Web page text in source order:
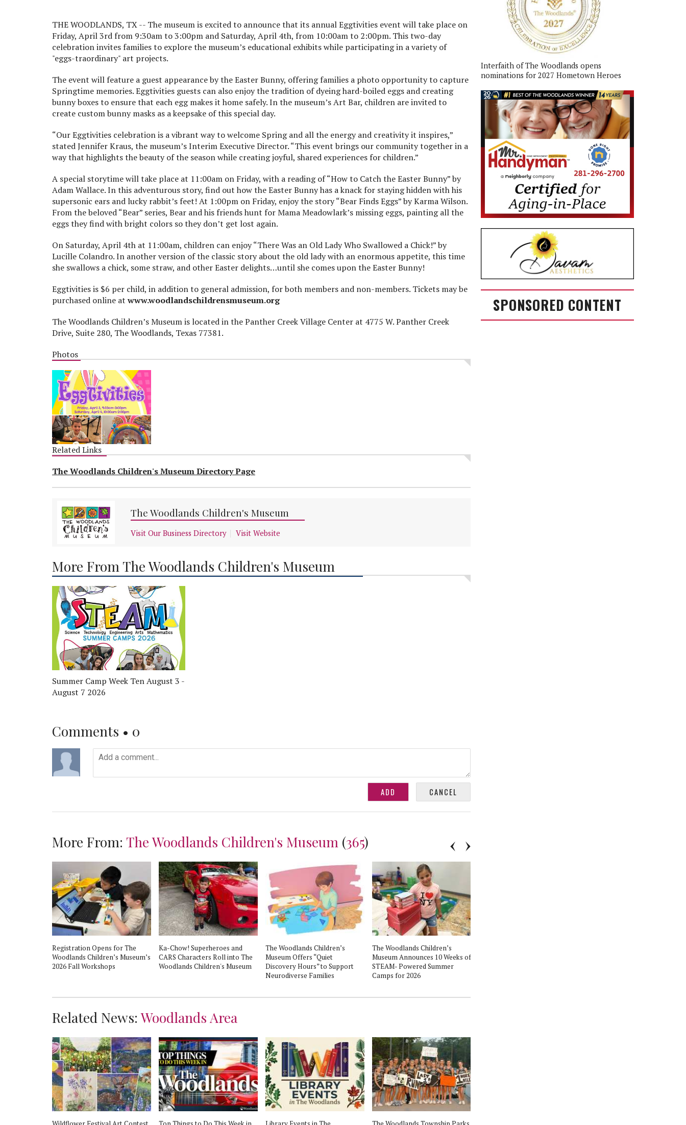
THE WOODLANDS, TX -- The museum is excited to announce that its annual Eggtivities event will take place on
Friday, April 3rd from 9:30am to 3:00pm and Saturday, April 4th, from 10:00am to 2:00pm. This two-day
celebration invites families to explore the museum’s educational exhibits while participating in a variety of
"eggs-traordinary" art projects.
The event will feature a guest appearance by the Easter Bunny, offering families a photo opportunity to capture
Springtime memories. Eggtivities guests can also enjoy the tradition of dyeing hard-boiled eggs and creating
bunny boxes to ensure that each egg makes it home safely. In the museum’s Art Bar, children are invited to
create custom bunny masks as a keepsake of this special day.
“Our Eggtivities celebration is a vibrant way to welcome Spring and all the energy and creativity it inspires,”
stated Jennifer Kraus, the museum’s Interim Executive Director. “This event brings our community together in a
way that highlights the beauty of the season while creating joyful, shared experiences for children.”
A special storytime will take place at 11:00am on Friday, with a reading of “How to Catch the Easter Bunny” by
Adam Wallace. In this adventurous story, find out how the Easter Bunny has a knack for staying hidden with his
supersonic ears and lucky rabbit’s feet! At 1:00pm on Friday, enjoy the story “Bear Finds Eggs” by Karma Wilson.
From the beloved “Bear” series, Bear and his friends hunt for Mama Meadowlark’s missing eggs, painting all the
eggs they find with bright colors so they don’t get lost again.
On Saturday, April 4th at 11:00am, children can enjoy “There Was an Old Lady Who Swallowed a Chick!” by
Lucille Colandro. In another version of the classic story about the old lady with an enormous appetite, this time
she swallows a chick, some straw, and other Easter delights…until she comes upon the Easter Bunny!
Eggtivities is $6 per child, in addition to general admission, for both members and non-members. Tickets may be
purchased online at www.woodlandschildrensmuseum.org
The Woodlands Children’s Museum is located in the Panther Creek Village Center at 4775 W. Panther Creek
Drive, Suite 280, The Woodlands, Texas 77381.
Photos
Related Links
The Woodlands Children's Museum Directory Page
The Woodlands Children's Museum
Visit Our Business Directory Visit Website
More From The Woodlands Children's Museum
Summer Camp Week Ten August 3 -
August 7 2026
Comments • 0
More From: The Woodlands Children's Museum (365)
Registration Opens for The
Woodlands Children’s Museum’s
2026 Fall Workshops
Ka-Chow! Superheroes and
CARS Characters Roll into The
Woodlands Children's Museum
The Woodlands Children’s
Museum Offers “Quiet
Discovery Hours” to Support
Neurodiverse Families
The Woodlands Children’s
Museum Announces 10 Weeks of
STEAM- Powered Summer
Camps for 2026
Related News:Woodlands Area
Interfaith of The Woodlands opens
nominations for 2027 Hometown Heroes
SPONSORED CONTENT